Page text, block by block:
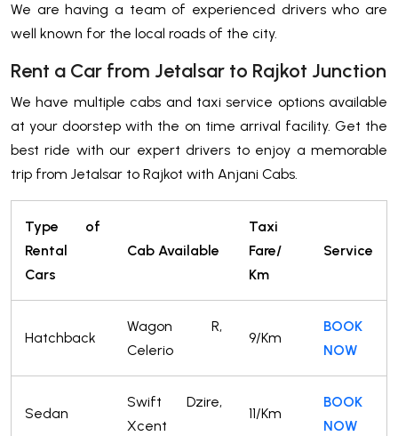
We are having a team of experienced drivers who are
well known for the local roads of the city.
Rent a Car from Jetalsar to Rajkot Junction
We have multiple cabs and taxi service options available
at your doorstep with the on time arrival facility. Get the
best ride with our expert drivers to enjoy a memorable
trip from Jetalsar to Rajkot with Anjani Cabs.
Type of
Rental
Cars
Cab Available
Taxi
Fare/
Km
Service
Hatchback
Wagon R,
Celerio
9/Km
BOOK
NOW
Sedan
Swift Dzire,
Xcent
11/Km
BOOK
NOW